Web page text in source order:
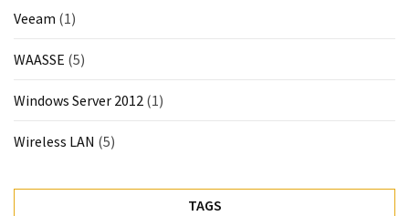
Veeam (1)
WAASSE (5)
Windows Server 2012 (1)
Wireless LAN (5)
TAGS